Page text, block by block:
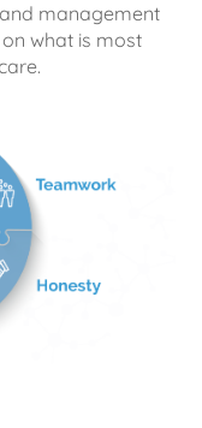
management
what is most